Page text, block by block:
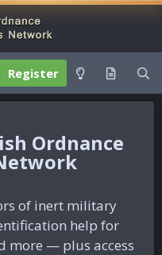
Register
Ordnance
of inert military
help for
more — plus access